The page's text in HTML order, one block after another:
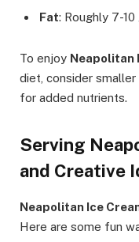
Fat: Roughly 7-
To enjoy Neapolitan
diet, consider
for added nutrients.
Serving
and Creative
Neapolitan Ice
Here are some fun